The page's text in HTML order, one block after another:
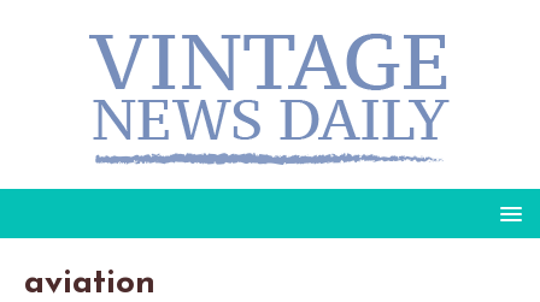
aviation